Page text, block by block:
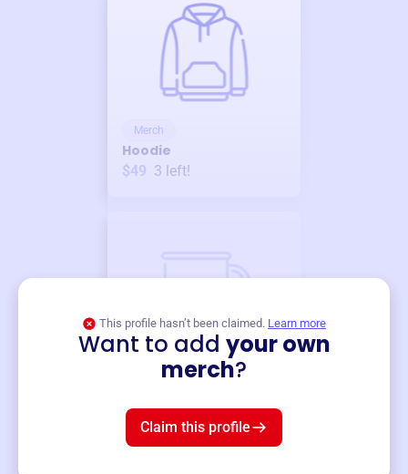
Merch
Hoodie
$49 3 left!
This profile hasn’t been claimed. Learn more
Want to add your own
merch?
Claim this profile